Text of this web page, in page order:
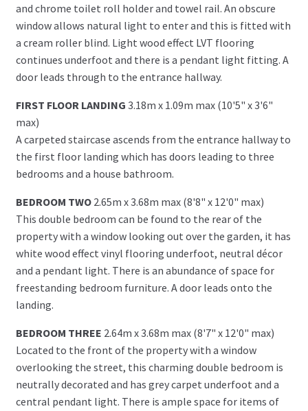
and chrome toilet roll holder and towel rail. An obscure
window allows natural light to enter and this is fitted with
a cream roller blind. Light wood effect LVT flooring
continues underfoot and there is a pendant light fitting. A
door leads through to the entrance hallway.
FIRST FLOOR LANDING 3.18m x 1.09m max (10'5" x 3'6"
max)
A carpeted staircase ascends from the entrance hallway to
the first floor landing which has doors leading to three
bedrooms and a house bathroom.
BEDROOM TWO 2.65m x 3.68m max (8'8" x 12'0" max)
This double bedroom can be found to the rear of the
property with a window looking out over the garden, it has
white wood effect vinyl flooring underfoot, neutral décor
and a pendant light. There is an abundance of space for
freestanding bedroom furniture. A door leads onto the
landing.
BEDROOM THREE 2.64m x 3.68m max (8'7" x 12'0" max)
Located to the front of the property with a window
overlooking the street, this charming double bedroom is
neutrally decorated and has grey carpet underfoot and a
central pendant light. There is ample space for items of